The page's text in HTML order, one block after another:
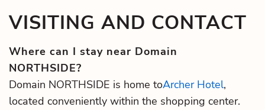
VISITING AND CONTACT
Where can I stay near Domain
NORTHSIDE?
Domain NORTHSIDE is home toArcher Hotel,
located conveniently within the shopping center.